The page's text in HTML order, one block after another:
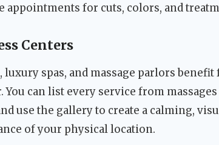
appointments for cuts, colors, and
Centers
luxury spas, and massage parlors benefit
You can list every service from
use the gallery to create a calming,
of your physical location.